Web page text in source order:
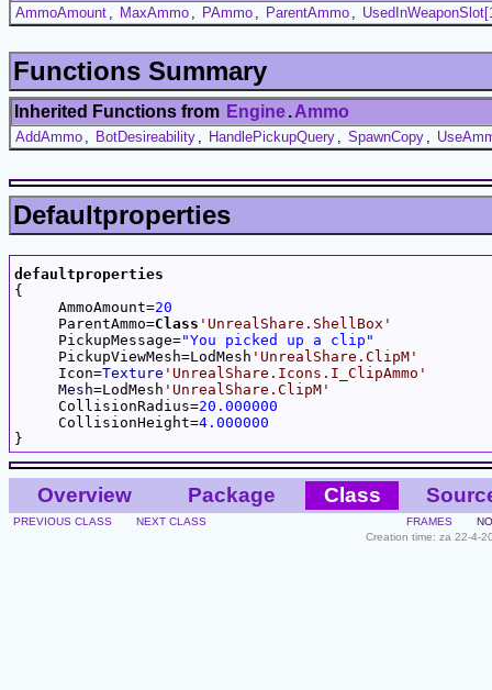
AmmoAmount MaxAmmo PAmmo ParentAmmo
Functions Summary
Inherited Functions from Engine.Ammo
AddAmmo BotDesireability HandlePickupQuery SpawnCopy
Defaultproperties
defaultproperties
{
     AmmoAmount=
20
     ParentAmmo=
Class 'UnrealShare.ShellBox'
     PickupMessage=
"You picked up a clip"
     PickupViewMesh=LodMesh
'UnrealShare.ClipM'
     Icon=
Texture 'UnrealShare.Icons.I_ClipAmmo'
Mesh=LodMesh 'UnrealShare.ClipM'
     CollisionRadius=
20.000000
     CollisionHeight=
4.000000
Overview Package Class
PREVIOUS CLASS NEXT CLASS FRAMES
Creation time: za 22-4-